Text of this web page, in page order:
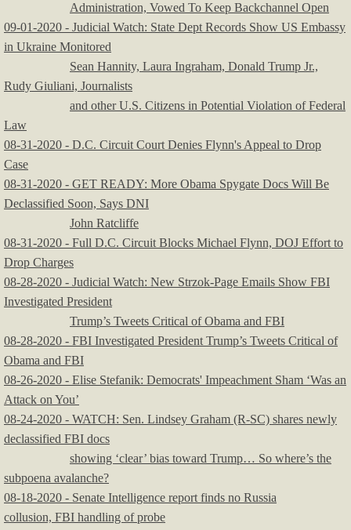
Administration, Vowed To Keep Backchannel Open
09-01-2020 - Judicial Watch: State Dept Records Show US Embassy
in Ukraine Monitored
Sean Hannity, Laura Ingraham, Donald Trump Jr.,
Rudy Giuliani, Journalists
and other U.S. Citizens in Potential Violation of Federal
Law
08-31-2020 - D.C. Circuit Court Denies Flynn's Appeal to Drop
Case
08-31-2020 - GET READY: More Obama Spygate Docs Will Be
Declassified Soon, Says DNI
John Ratcliffe
08-31-2020 - Full D.C. Circuit Blocks Michael Flynn, DOJ Effort to
Drop Charges
​08-28-2020 - Judicial Watch: New Strzok-Page Emails Show FBI
Investigated President
Trump’s Tweets Critical of Obama and FBI
08-28-2020 - FBI Investigated President Trump’s Tweets Critical of
Obama and FBI
08-26-2020 - Elise Stefanik: Democrats' Impeachment Sham ‘Was an
Attack on You’
08-24-2020 - WATCH: Sen. Lindsey Graham (R-SC) shares newly
declassified FBI docs
showing ‘clear’ bias toward Trump… So where’s the
subpoena avalanche?
​08-18-2020 - Senate Intelligence report finds no Russia
collusion, FBI handling of probe